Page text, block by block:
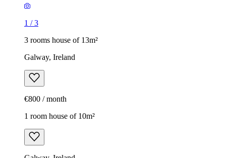
1 /3
3 rooms house of 13m²
Galway, Ireland
€800 / month
1 room house of 10m²